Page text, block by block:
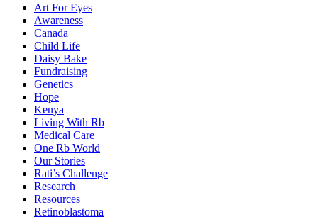
Art For Eyes
Awareness
Canada
Child Life
Daisy Bake
Fundraising
Genetics
Hope
Kenya
Living With Rb
Medical Care
One Rb World
Our Stories
Rati’s Challenge
Research
Resources
Retinoblastoma